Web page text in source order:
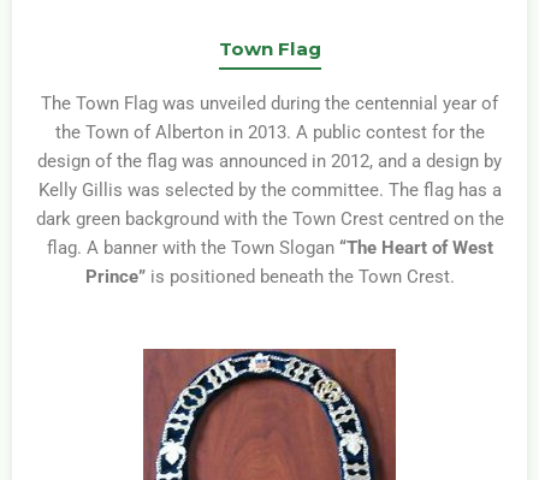
Town Flag
The Town Flag was unveiled during the centennial year of
the Town of Alberton in 2013. A public contest for the
design of the flag was announced in 2012, and a design by
Kelly Gillis was selected by the committee. The flag has a
dark green background with the Town Crest centred on the
flag. A banner with the Town Slogan “The Heart of West
Prince”is positioned beneath the Town Crest.